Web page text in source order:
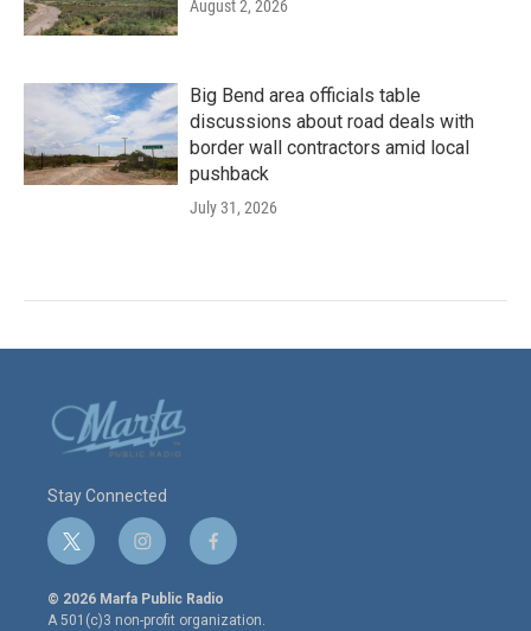
August 2, 2026
Big Bend area officials table
discussions about road deals with
border wall contractors amid local
pushback
July 31, 2026
Stay Connected
t
w
i
t
i
n
s
t
f
a
c
e
© 2026 Marfa Public Radio
A 501(c)3 non-profit organization.